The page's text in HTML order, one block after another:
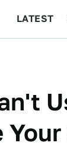
LATEST